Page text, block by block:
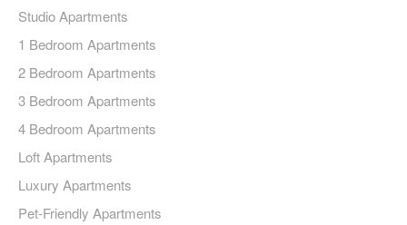
Studio Apartments
1 Bedroom Apartments
2 Bedroom Apartments
3 Bedroom Apartments
4 Bedroom Apartments
Loft Apartments
Luxury Apartments
Pet-Friendly Apartments